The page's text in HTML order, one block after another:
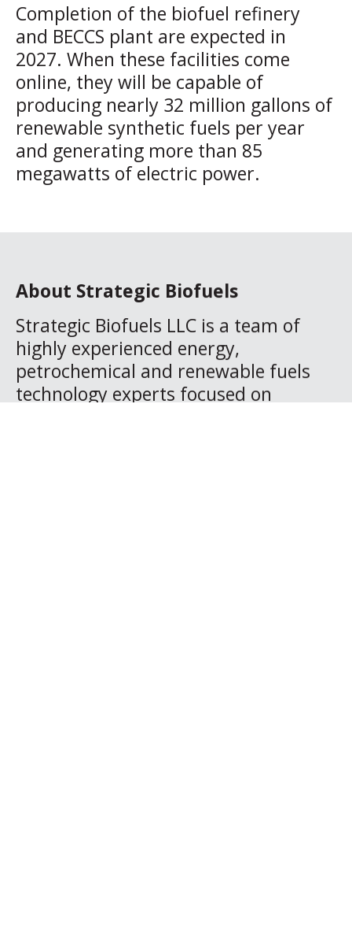
Completion of the biofuel refinery
and BECCS plant are expected in
2027. When these facilities come
online, they will be capable of
producing nearly 32 million gallons of
renewable synthetic fuels per year
and generating more than 85
megawatts of electric power.
About Strategic Biofuels
Strategic Biofuels LLC is a team of
highly experienced energy,
petrochemical and renewable fuels
technology experts focused on